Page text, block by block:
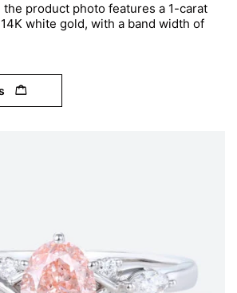
product photo features a 1-carat
white gold, with a band width of